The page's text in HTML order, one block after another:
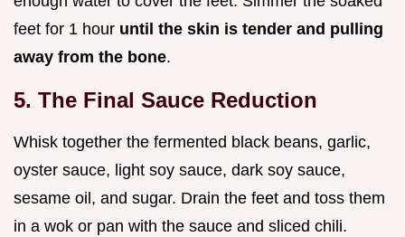
feet for 1 hour until the skin is tender and pulling
away from the bone.
5. The Final Sauce Reduction
Whisk together the fermented black beans, garlic,
oyster sauce, light soy sauce, dark soy sauce,
sesame oil, and sugar. Drain the feet and toss them
in a wok or pan with the sauce and sliced chili.